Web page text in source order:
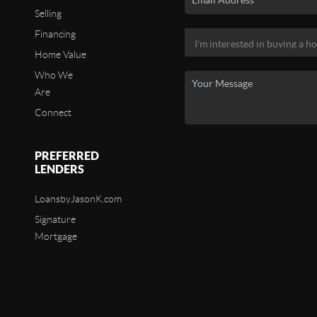
Selling
Financing
Home Value
Who We
Are
Connect
PREFERRED
LENDERS
LoansbyJasonK.com
Signature
Mortgage